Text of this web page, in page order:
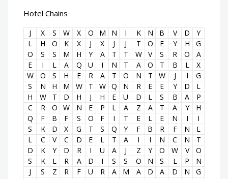
Hotel Chains
J X S W X O M N I K N B V D
Y
L
H O K X J X J J T O E Y H
G
O
S S M H Y A T T W V S R O
A
E
I L A Q U I N T A O T B L
X
W
O S H E R A T O N T W J I
G
S
N H M W T W Q N R E E Y D
L
H
W T D H J H E U D L S B A
P
C
R O W N E P L A Z A T A Y
H
Q
F B F S O F I T E L E N I
I
S
K D X G T S Q Y F B R F N
L
L
C V C D E L T A I I N C N
T
D
K Y D R I U A J Z Y O W V
O
S
K L R A D I S S O N S L P
N
J
S Z R F U R A M A D A D N
G